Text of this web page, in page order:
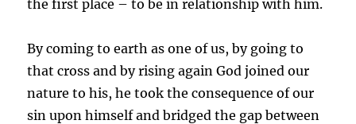
the first place – to be in relationship with him.
By coming to earth as one of us, by going to
that cross and by rising again God joined our
nature to his, he took the consequence of our
sin upon himself and bridged the gap between